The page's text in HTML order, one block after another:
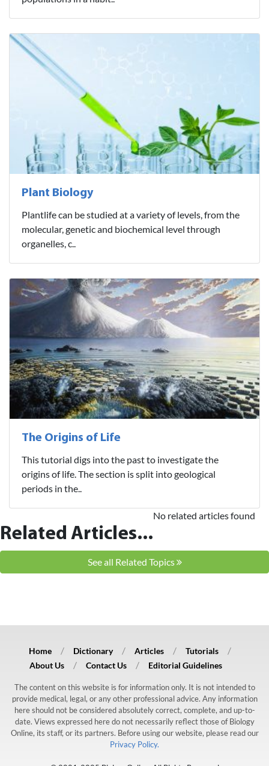
Plant Biology
Plantlife can be studied at a variety of levels, from the
molecular, genetic and biochemical level through
organelles, c..
The Origins of Life
This tutorial digs into the past to investigate the
origins of life. The section is split into geological
periods in the..
Related Articles...
No related articles found
See all Related Topics
Home Dictionary Articles
Tutorials
About Us
Contact Us Editorial Guidelines
The content on this website is for information only. It is not intended to
provide medical, legal, or any other professional advice. Any information
here should not be considered absolutely correct, complete, and up-to-
date. Views expressed here do not necessarily reflect those of Biology
Online, its staff, or its partners. Before using our website, please read our
Privacy Policy.